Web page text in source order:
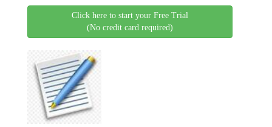
Click here to start your Free Trial
(No credit card required)